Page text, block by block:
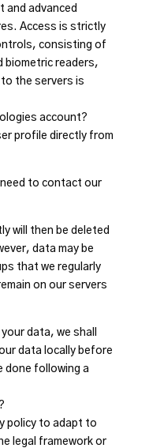
and advanced
Access is strictly
consisting of
readers,
the servers is
account?
profile directly from
to contact our
will then be deleted
data may be
that we regularly
on our servers
data, we shall
data locally before
done following a
policy to adapt to
legal framework or